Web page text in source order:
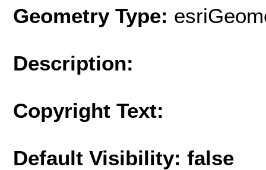
Geometry Type:
Description:
Copyright Text:
Default Visibility: false